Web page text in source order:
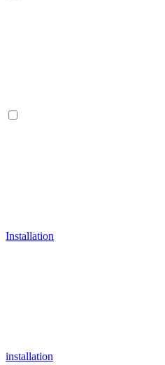
Installation
installation